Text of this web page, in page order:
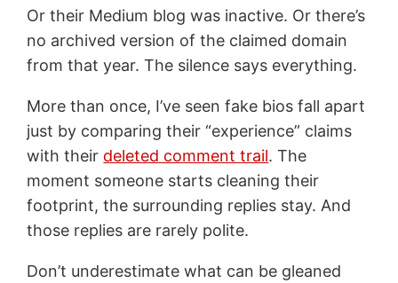
Or their Medium blog was inactive. Or there’s
no archived version of the claimed domain
from that year. The silence says everything.
More than once, I’ve seen fake bios fall apart
just by comparing their “experience” claims
with their deleted comment trail. The
moment someone starts cleaning their
footprint, the surrounding replies stay. And
those replies are rarely polite.
Don’t underestimate what can be gleaned